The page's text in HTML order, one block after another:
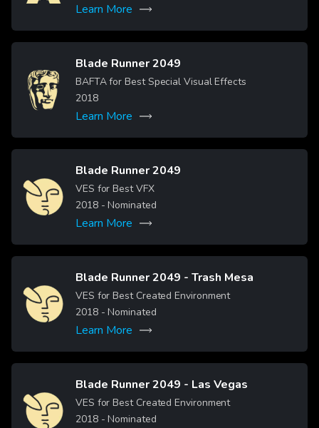
Learn More
Image
Blade Runner 2049
BAFTA for Best Special Visual Effects
2018
Learn More
Image
Blade Runner 2049
VES for Best VFX
2018- Nominated
Learn More
Image
Blade Runner 2049 - Trash Mesa
VES for Best Created Environment
2018- Nominated
Learn More
Image
Blade Runner 2049 - Las Vegas
VES for Best Created Environment
2018- Nominated